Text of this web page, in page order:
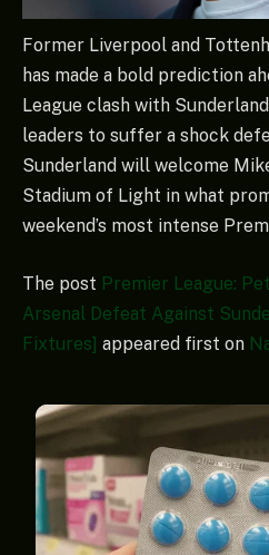
Former Liverpool and
has made a bold prediction
League clash with
leaders to suffer a shock
Sunderland will welcome
Stadium of Light in what
weekend’s most intense
The post Premier League:
Arsenal Defeat Against
Fixtures] appeared first on